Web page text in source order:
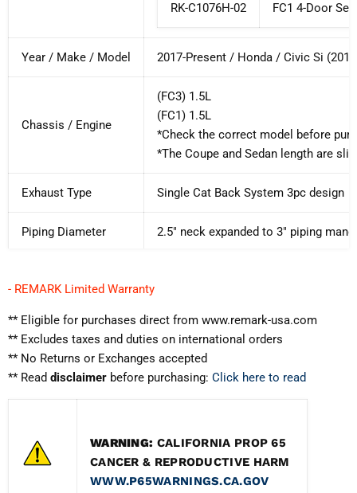
RK-C1076H-02 FC1 4-Door
Year / Make / Model 2017-Present / Honda / Civic Si
Chassis / Engine
(FC3) 1.5L
(FC1) 1.5L
*Check the correct model before
*The Coupe and Sedan length are
Exhaust Type Single Cat Back System 3pc design
Piping Diameter 2.5" neck expanded to 3" piping
Full T304 Stainless Steel
Weight Optimal weight reduction from the
- REMARK Limited Warranty
** Eligible for purchases direct from www.remark-usa.com
** Excludes taxes and duties on international orders
** No Returns or Exchanges accepted
** Read disclaimer before purchasing: Click here to read
WARNING: CALIFORNIA PROP 65
CANCER & REPRODUCTIVE HARM
WWW.P65WARNINGS.CA.GOV